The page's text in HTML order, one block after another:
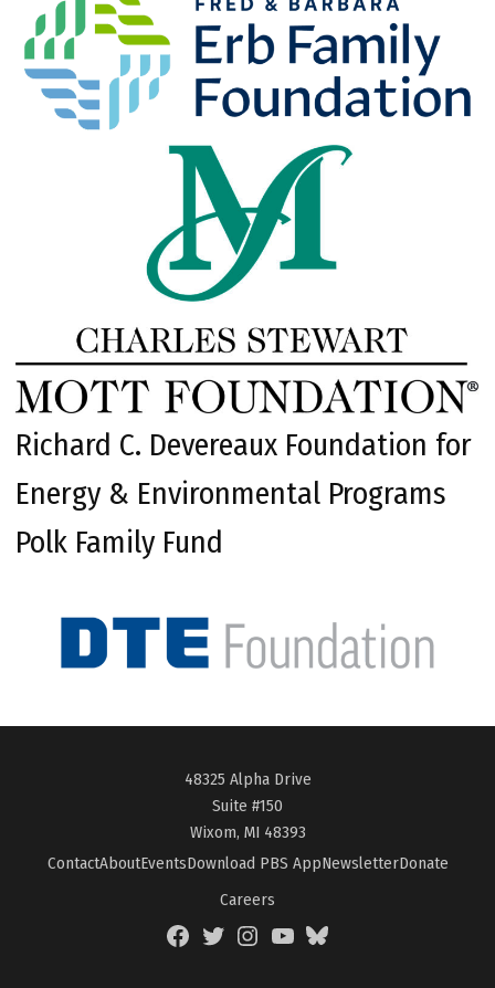
Richard C. Devereaux Foundation for
Energy & Environmental Programs
Polk Family Fund
48325 Alpha Drive
Suite #150
Wixom, MI 48393
ContactAboutEventsDownload PBS AppNewsletterDonate
Careers
FacebookTwitterInstagramYouTubeBlueSky